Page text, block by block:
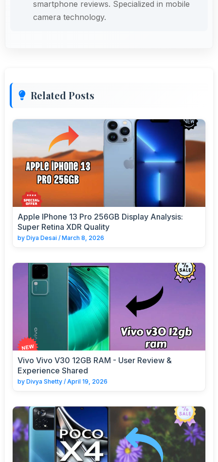
smartphone reviews. Specialized in mobile
camera technology.
Related Posts
Apple IPhone 13 Pro 256GB Display Analysis:
Super Retina XDR Quality
by Diya Desai / March 8, 2026
Vivo Vivo V30 12GB RAM - User Review &
Experience Shared
by Divya Shetty / April 19, 2026